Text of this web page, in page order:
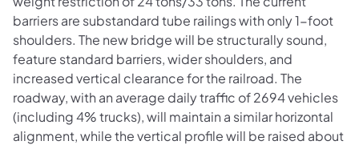
barriers are substandard tube railings with only 1-foot
shoulders. The new bridge will be structurally sound,
feature standard barriers, wider shoulders, and
increased vertical clearance for the railroad. The
roadway, with an average daily traffic of 2694 vehicles
(including 4% trucks), will maintain a similar horizontal
alignment, while the vertical profile will be raised about